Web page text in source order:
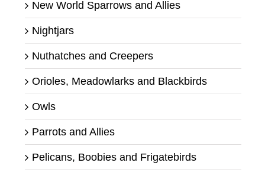
New World Sparrows and Allies
Nightjars
Nuthatches and Creepers
Orioles, Meadowlarks and Blackbirds
Owls
Parrots and Allies
Pelicans, Boobies and Frigatebirds